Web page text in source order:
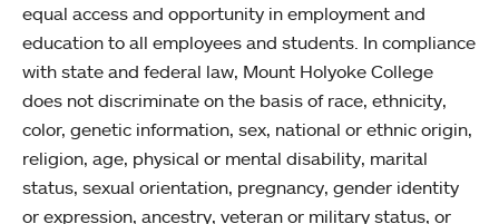
equal access and opportunity in employment and
education to all employees and students. In compliance
with state and federal law, Mount Holyoke College
does not discriminate on the basis of race, ethnicity,
color, genetic information, sex, national or ethnic origin,
religion, age, physical or mental disability, marital
status, sexual orientation, pregnancy, gender identity
or expression, ancestry, veteran or military status, or